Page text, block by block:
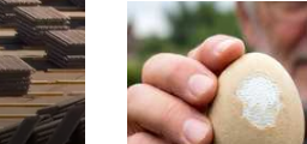
Summer
Travel
Destination